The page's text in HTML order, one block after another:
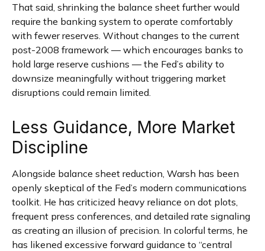
That said, shrinking the balance sheet further would
require the banking system to operate comfortably
with fewer reserves. Without changes to the current
post-2008 framework — which encourages banks to
hold large reserve cushions — the Fed’s ability to
downsize meaningfully without triggering market
disruptions could remain limited.
Less Guidance, More Market
Discipline
Alongside balance sheet reduction, Warsh has been
openly skeptical of the Fed’s modern communications
toolkit. He has criticized heavy reliance on dot plots,
frequent press conferences, and detailed rate signaling
as creating an illusion of precision. In colorful terms, he
has likened excessive forward guidance to “central